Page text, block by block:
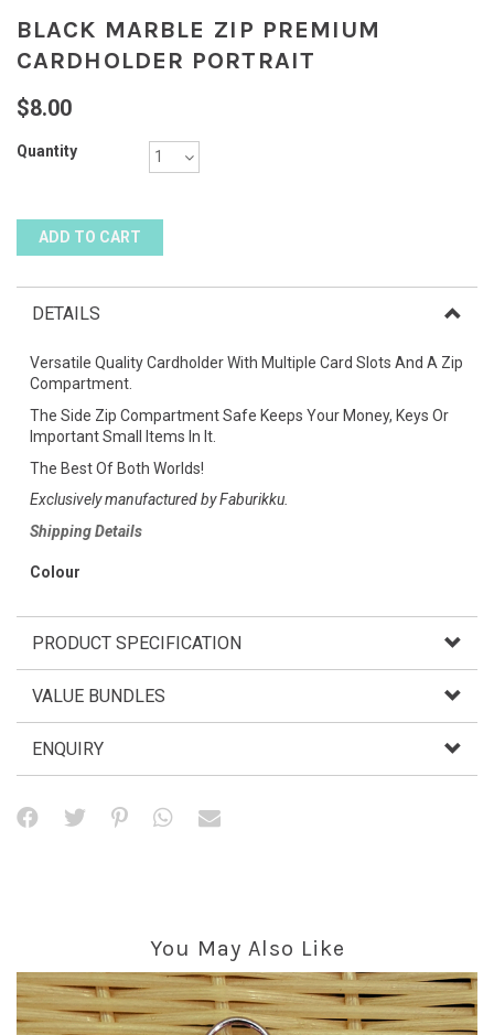
BLACK MARBLE ZIP PREMIUM
CARDHOLDER PORTRAIT
$8.00
Quantity
DETAILS
Versatile Quality Cardholder With Multiple Card Slots And A Zip
Compartment.
The Side Zip Compartment Safe Keeps Your Money, Keys Or
Important Small Items In It.
The Best Of Both Worlds!
Exclusively manufactured by Faburikku.
Shipping Details
Colour
PRODUCT SPECIFICATION
VALUE BUNDLES
ENQUIRY
You May Also Like